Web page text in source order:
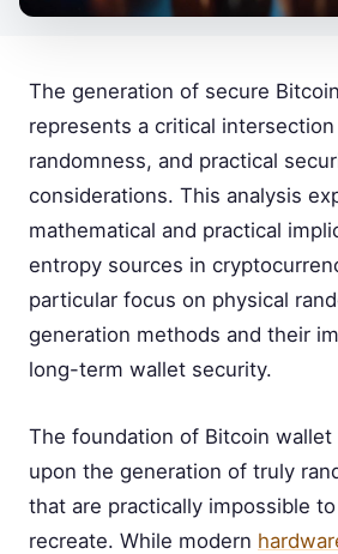
The generation of secure Bitcoin
represents a critical
randomness, and practical
considerations. This analysis
mathematical and practical
entropy sources in
particular focus on physical
generation methods and their
long-term wallet security.
The foundation of Bitcoin
upon the generation of truly
that are practically impossible
recreate. While modern